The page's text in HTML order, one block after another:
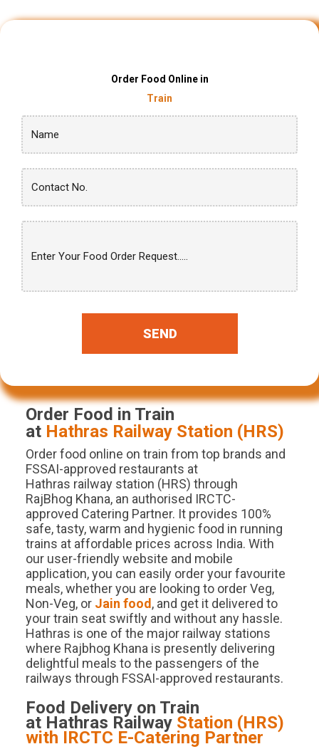
Order Food Online in
Train
SEND
Order Food in Train
at Hathras Railway Station (HRS)
Order food online on train from top brands and
FSSAI-approved restaurants at
Hathras railway station (HRS) through
RajBhog Khana, an authorised IRCTC-
approved Catering Partner. It provides 100%
safe, tasty, warm and hygienic food in running
trains at affordable prices across India. With
our user-friendly website and mobile
application, you can easily order your favourite
meals, whether you are looking to order Veg,
Non-Veg, or Jain food, and get it delivered to
your train seat swiftly and without any hassle.
Hathras is one of the major railway stations
where Rajbhog Khana is presently delivering
delightful meals to the passengers of the
railways through FSSAI-approved restaurants.
Food Delivery on Train
at Hathras Railway Station (HRS)
with IRCTC E-Catering Partner